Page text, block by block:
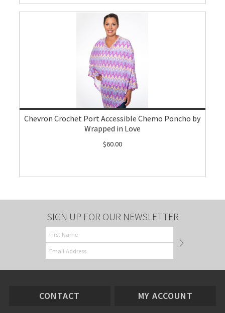
Chevron Crochet Port Accessible Chemo Poncho by
Wrapped in Love
$60.00
SIGN UP FOR OUR NEWSLETTER
CONTACT MY ACCOUNT